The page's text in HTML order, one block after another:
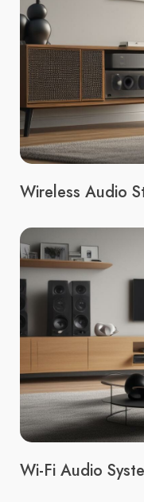
Wireless Audio
Wi-Fi Audio